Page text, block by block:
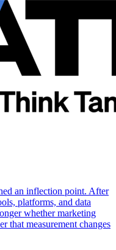
an inflection point. After
platforms, and data
whether marketing
that measurement changes